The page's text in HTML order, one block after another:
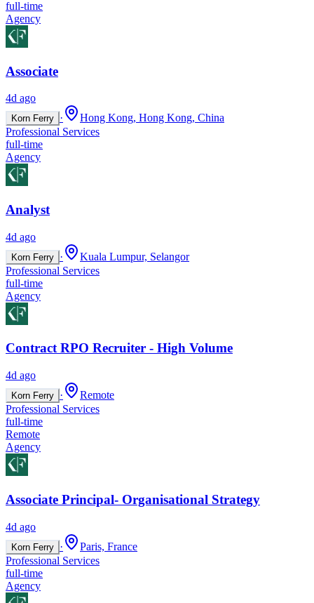
full-time
Agency
Associate
4d ago
Korn Ferry ·
Hong Kong, Hong Kong, China
Professional Services
full-time
Agency
Analyst
4d ago
Korn Ferry ·
Kuala Lumpur, Selangor
Professional Services
full-time
Agency
Contract RPO Recruiter - High Volume
4d ago
Korn Ferry ·
Remote
Professional Services
full-time
Remote
Agency
Associate Principal- Organisational Strategy
4d ago
Korn Ferry ·
Paris, France
Professional Services
full-time
Agency